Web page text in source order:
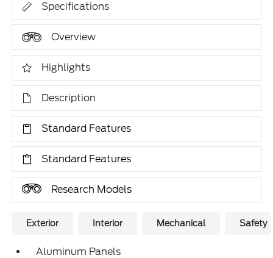
Specifications
Overview
Highlights
Description
Standard Features
Standard Features
Research Models
Exterior Interior Mechanical Safety
Aluminum Panels